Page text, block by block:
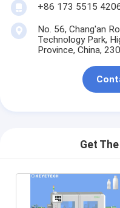
+86 173 5515
No. 56, Chang'an
Technology Park,
Province, China,
Get